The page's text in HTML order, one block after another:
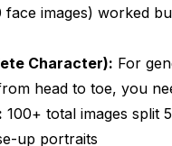
face images) worked
Character): For
head to toe, you
100+ total images split
up portraits